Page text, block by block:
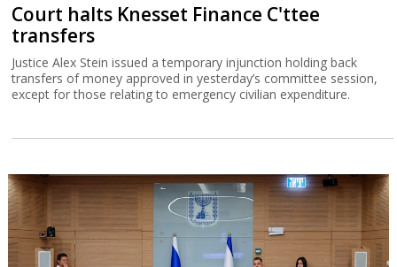
Court halts Knesset Finance C'ttee
transfers
Justice Alex Stein issued a temporary injunction holding back
transfers of money approved in yesterday’s committee session,
except for those relating to emergency civilian expenditure.